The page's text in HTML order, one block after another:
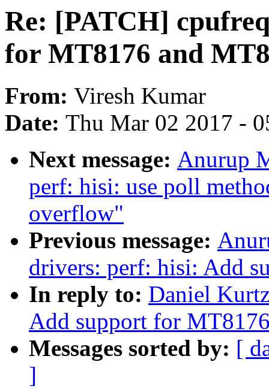
Re: [PATCH]
for MT8176 and
From: Viresh Kumar
Date: Thu Mar 02 2017 -
Next message: Anurup
perf: hisi: use poll
overflow"
Previous message:
drivers: perf: hisi: Add
In reply to: Daniel
Add support for
Messages sorted by: [
]